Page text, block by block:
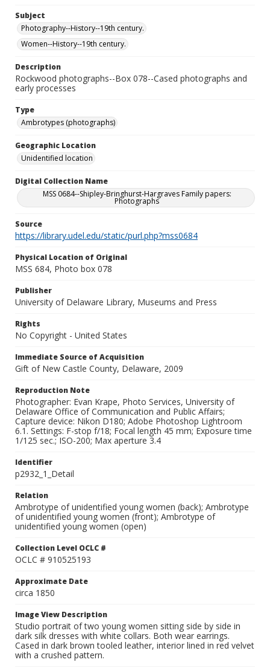
Subject
Photography--History--19th century.
Women--History--19th century.
Description
Rockwood photographs--Box 078--Cased photographs and
early processes
Type
Ambrotypes (photographs)
Geographic Location
Unidentified location
Digital Collection Name
MSS 0684--Shipley-Bringhurst-Hargraves Family papers:
Photographs
Source
https://library.udel.edu/static/purl.php?mss0684
Physical Location of Original
MSS 684, Photo box 078
Publisher
University of Delaware Library, Museums and Press
Rights
No Copyright - United States
Immediate Source of Acquisition
Gift of New Castle County, Delaware, 2009
Reproduction Note
Photographer: Evan Krape, Photo Services, University of
Delaware Office of Communication and Public Affairs;
Capture device: Nikon D180; Adobe Photoshop Lightroom
6.1. Settings: F-stop f/18; Focal length 45 mm; Exposure time
1/125 sec.; ISO-200; Max aperture 3.4
Identifier
p2932_1_Detail
Relation
Ambrotype of unidentified young women (back); Ambrotype
of unidentified young women (front); Ambrotype of
unidentified young women (open)
Collection Level OCLC #
OCLC # 910525193
Approximate Date
circa 1850
Image View Description
Studio portrait of two young women sitting side by side in
dark silk dresses with white collars. Both wear earrings.
Cased in dark brown tooled leather, interior lined in red velvet
with a crushed pattern.